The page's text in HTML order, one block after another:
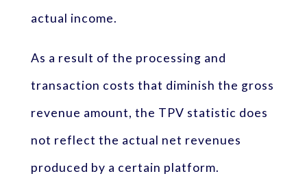
actual income.
As a result of the processing and
transaction costs that diminish the gross
revenue amount, the TPV statistic does
not reflect the actual net revenues
produced by a certain platform.